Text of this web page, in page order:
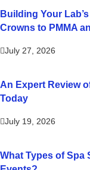
Building Your
Crowns to PMMA
July 27, 2026
An Expert Review
Today
July 19, 2026
What Types of Spa